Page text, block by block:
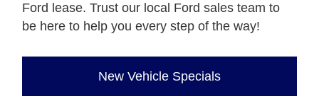
Ford lease. Trust our local Ford sales team to
be here to help you every step of the way!
New Vehicle Specials